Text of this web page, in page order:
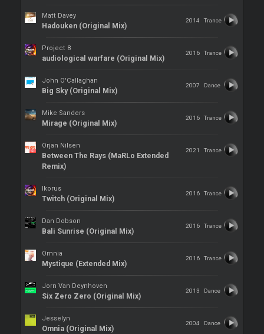
Matt Davey
Hadouken (Original Mix)
2014 Trance
Project 8
audiological warfare (Original Mix)
2016 Trance
John O'Callaghan
Big Sky (Original Mix)
2007 Dance
Mike Sanders
Mirage (Original Mix)
2016 Trance
Orjan Nilsen
Between The Rays (MaRLo Extended
Remix)
2021 Trance
Ikorus
Twitch (Original Mix)
2016 Trance
Dan Dobson
Bali Sunrise (Original Mix)
2016 Trance
Omnia
Mystique (Extended Mix)
2016 Trance
Jorn Van Deynhoven
Six Zero Zero (Original Mix)
2013 Dance
Jesselyn
Omnia (Original Mix)
2004 Dance